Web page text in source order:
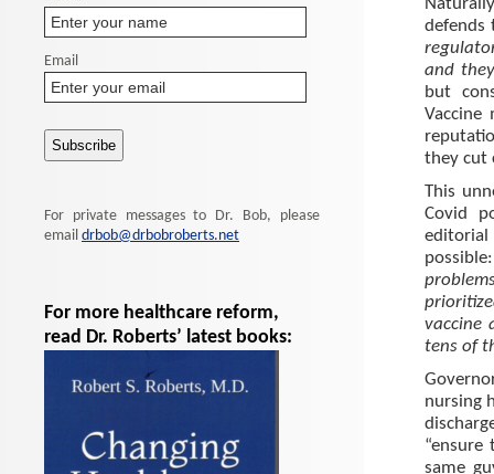
defends
and
but
Vaccine
they cut
This
Covid
vaccine
tens of
nursing
“ensure
same
Email
For private messages to Dr. Bob, please
email drbob@drbobroberts.net
For more healthcare reform,
read Dr. Roberts’ latest books: